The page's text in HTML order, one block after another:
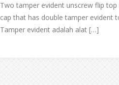
Two tamper evident unscrew flip
cap that has double tamper evident
Tamper evident adalah alat […]